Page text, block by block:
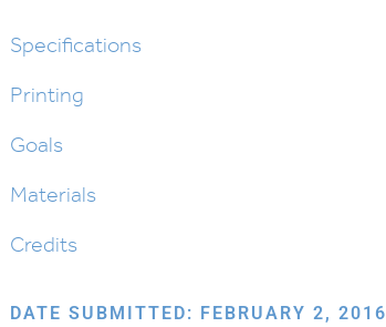
Specifications
Printing
Goals
Materials
Credits
DATE SUBMITTED: FEBRUARY 2, 2016